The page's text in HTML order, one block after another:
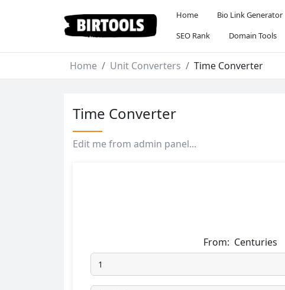
Home Bio Link Generator
SEO Rank
Domain Tools
Home Unit Converters Time Converter
Time Converter
Edit me from admin panel...
From: Centuries